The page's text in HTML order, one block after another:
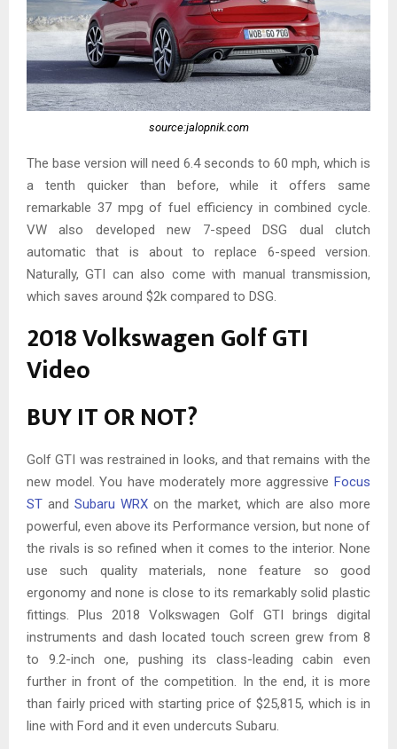
source:jalopnik.com
The base version will need 6.4 seconds to 60 mph, which is
a tenth quicker than before, while it offers same
remarkable 37 mpg of fuel efficiency in combined cycle.
VW also developed new 7-speed DSG dual clutch
automatic that is about to replace 6-speed version.
Naturally, GTI can also come with manual transmission,
which saves around $2k compared to DSG.
2018 Volkswagen Golf GTI
Video
BUY IT OR NOT?
Golf GTI was restrained in looks, and that remains with the
new model. You have moderately more aggressive Focus
ST and Subaru WRX on the market, which are also more
powerful, even above its Performance version, but none of
the rivals is so refined when it comes to the interior. None
use such quality materials, none feature so good
ergonomy and none is close to its remarkably solid plastic
fittings. Plus 2018 Volkswagen Golf GTI brings digital
instruments and dash located touch screen grew from 8
to 9.2-inch one, pushing its class-leading cabin even
further in front of the competition. In the end, it is more
than fairly priced with starting price of $25,815, which is in
line with Ford and it even undercuts Subaru.